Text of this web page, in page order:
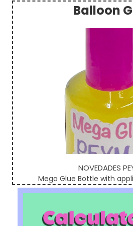
Sidebar
Balloon
NOVEDADES
Mega Glue Bottle with